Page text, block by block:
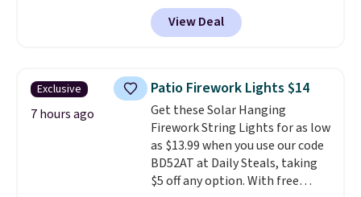
free shipping at $39. Otherwise,
it adds $10.95.
when you apply code HOME at
checkout during the Big Home
Event at Macy's. For example,
ScratchDefense Nonstick Mini
Frying Pan falls from $65 to
$22.30. It sells for $35 or more at
other stores. It's ideal for
heating up single-serving
portions and has earned an
average of 4.7 out of 5 stars
View Deal
Exclusive
7 hours ago
Patio Firework Lights $14
Get these Solar Hanging
Firework String Lights for as low
as $13.99 when you use our code
BD52AT at Daily Steals, taking
$5 off any option. With free